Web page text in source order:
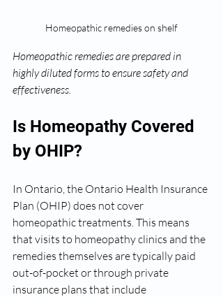
Homeopathic remedies on shelf
Homeopathic remedies are prepared in
highly diluted forms to ensure safety and
effectiveness.
Is Homeopathy Covered
by OHIP?
In Ontario, the Ontario Health Insurance
Plan (OHIP) does not cover
homeopathic treatments. This means
that visits to homeopathy clinics and the
remedies themselves are typically paid
out-of-pocket or through private
insurance plans that include